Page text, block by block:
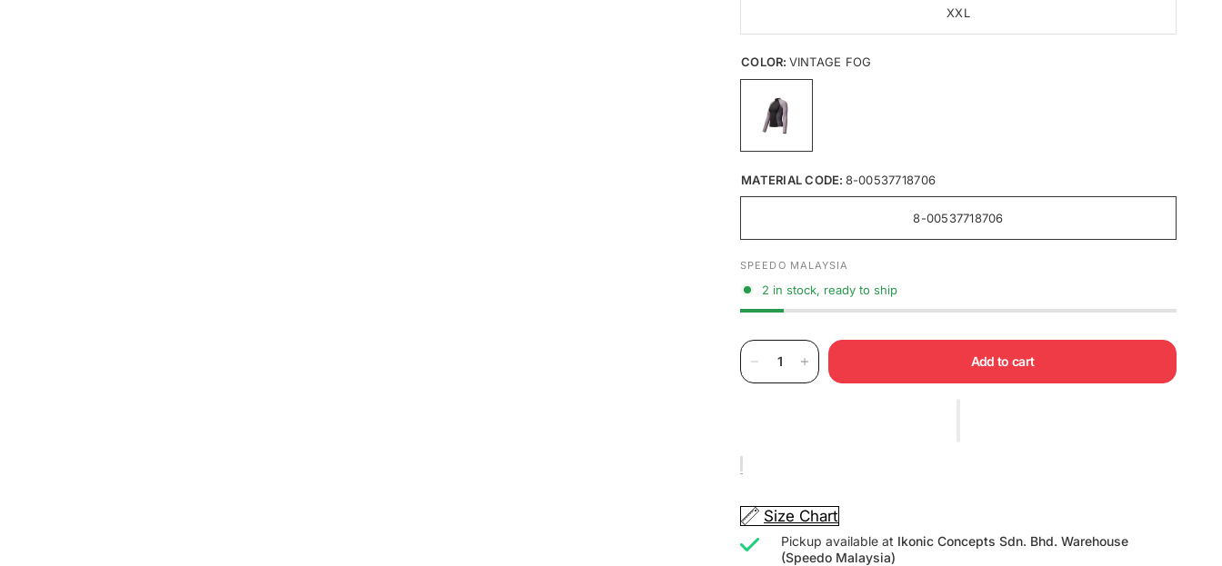
XXL
COLOR: VINTAGE FOG
MATERIAL CODE: 8-00537718706
8-00537718706
SPEEDO MALAYSIA
2 in stock, ready to ship
Add to cart
Size Chart
Pickup available at Ikonic Concepts Sdn. Bhd. Warehouse
(Speedo Malaysia)